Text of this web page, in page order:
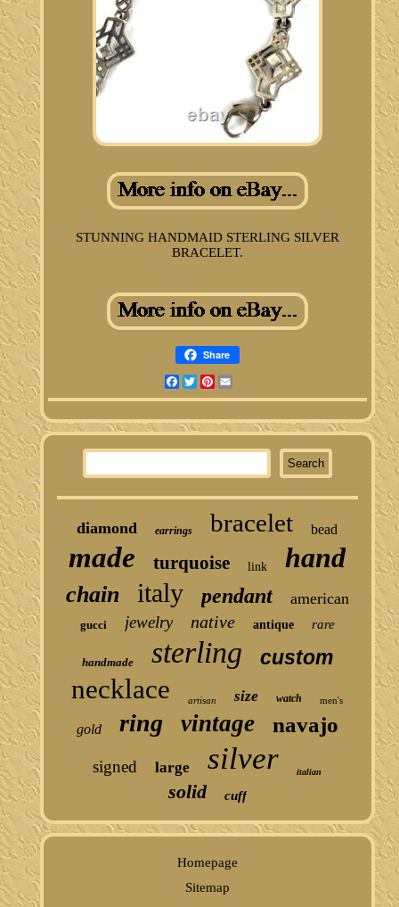
STUNNING HANDMAID STERLING SILVER
BRACELET.
Share
Facebook
TwitterPinterest
diamond earrings bracelet bead
made turquoise link hand
chain italy pendant american
gucci jewelry native antique rare
handmade sterling custom
necklace artisan size watch men's
gold ring vintage navajo
signed large silver italian
solid cuff
Homepage
Sitemap